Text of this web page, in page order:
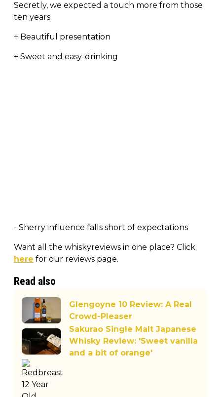
Secretly, we expected a touch more from those
ten years.
+ Beautiful presentation
+ Sweet and easy-drinking
- Sherry influence falls short of expectations
Want all the whiskyreviews in one place? Click
here for our reviews page.
Read also
Glengoyne 10 Review: A Real
Crowd-Pleaser
Sakurao Single Malt Japanese
Whisky Review: 'Sweet vanilla
and a bit of orange'